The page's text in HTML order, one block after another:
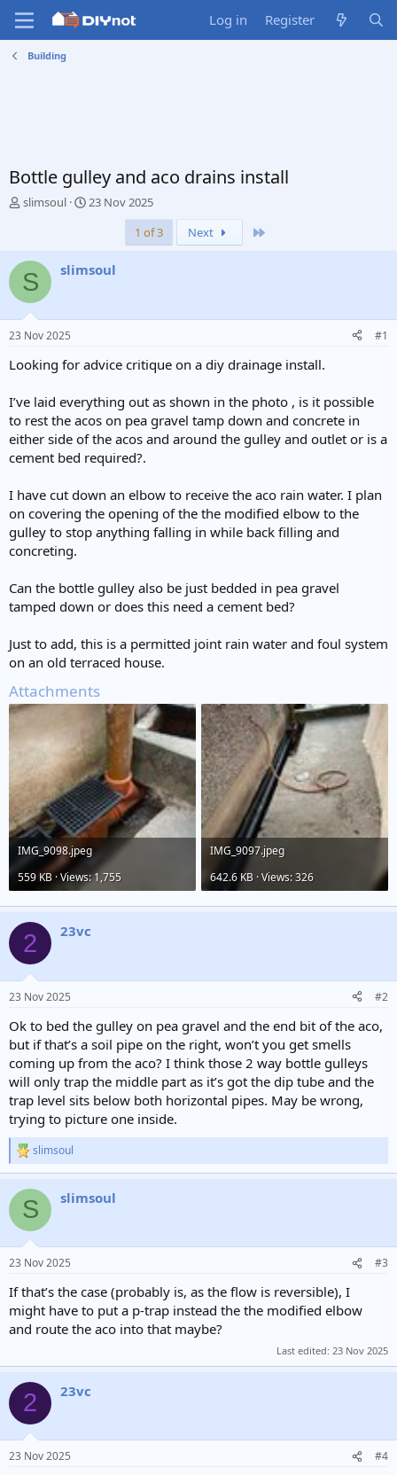
Log in Register
Building
Bottle gulley and aco drains install
T
a
d
t
a
r
t
slimsoul
S
t
23 Nov 2025
1 of 3
Next
S slimsoul
23 Nov 2025 #1
Looking for advice critique on a diy drainage install.
I’ve laid everything out as shown in the photo , is it possible
to rest the acos on pea gravel tamp down and concrete in
either side of the acos and around the gulley and outlet or is a
cement bed required?.
I have cut down an elbow to receive the aco rain water. I plan
on covering the opening of the the modified elbow to the
gulley to stop anything falling in while back filling and
concreting.
Can the bottle gulley also be just bedded in pea gravel
tamped down or does this need a cement bed?
Just to add, this is a permitted joint rain water and foul system
on an old terraced house.
Attachments
IMG_9098.jpeg
559 KB · Views: 1,755
IMG_9097.jpeg
642.6 KB · Views: 326
2 23vc
23 Nov 2025 #2
Ok to bed the gulley on pea gravel and the end bit of the aco,
but if that’s a soil pipe on the right, won’t you get smells
coming up from the aco? I think those 2 way bottle gulleys
will only trap the middle part as it’s got the dip tube and the
trap level sits below both horizontal pipes. May be wrong,
trying to picture one inside.
R
e
c
i
s
slimsoul
S slimsoul
23 Nov 2025 #3
If that’s the case (probably is, as the flow is reversible), I
might have to put a p-trap instead the the modified elbow
and route the aco into that maybe?
Last edited: 23 Nov 2025
2 23vc
23 Nov 2025 #4